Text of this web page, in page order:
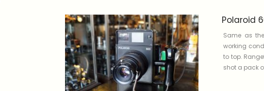
Polaroid
Same as
working
to top.
shot a pack